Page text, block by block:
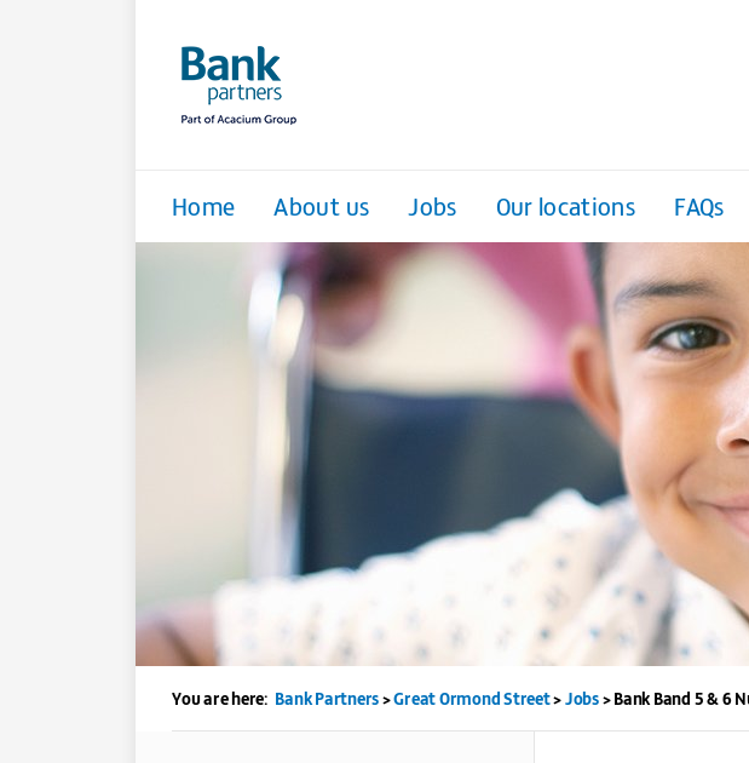
Home About us Jobs Our locations FAQs
You are here: Bank Partners>Great Ormond Street>Jobs>Bank Band 5 & 6